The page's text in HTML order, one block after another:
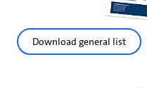
Download general list